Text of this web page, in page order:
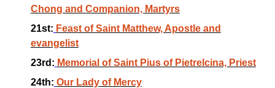
Chong and Companion, Martyrs
21st: Feast of Saint Matthew, Apostle and
evangelist
23rd: Memorial of Saint Pius of Pietrelcina, Priest
24th: Our Lady of Mercy